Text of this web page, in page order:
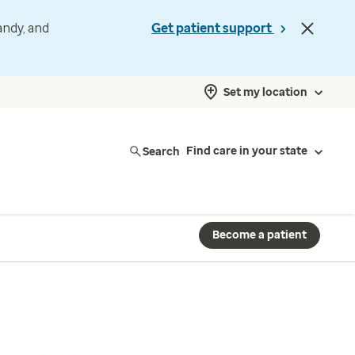
and
Get patient support
Set my location
Search Find care in your state
Become a patient